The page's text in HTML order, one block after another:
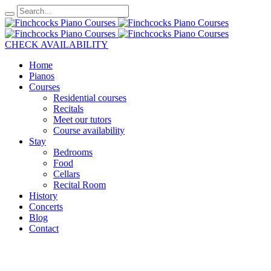
CHECK AVAILABILITY
Home
Pianos
Courses
Residential courses
Recitals
Meet our tutors
Course availability
Stay
Bedrooms
Food
Cellars
Recital Room
History
Concerts
Blog
Contact